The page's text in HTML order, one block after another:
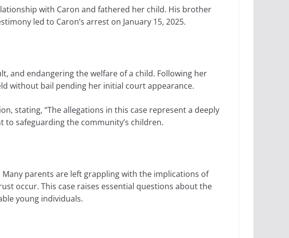
with Caron and fathered her child. His brother
led to Caron’s arrest on January 15, 2025.
and endangering the welfare of a child. Following her
without bail pending her initial court appearance.
stating, “The allegations in this case represent a deeply
safeguarding the community’s children.
parents are left grappling with the implications of
occur. This case raises essential questions about the
young individuals.